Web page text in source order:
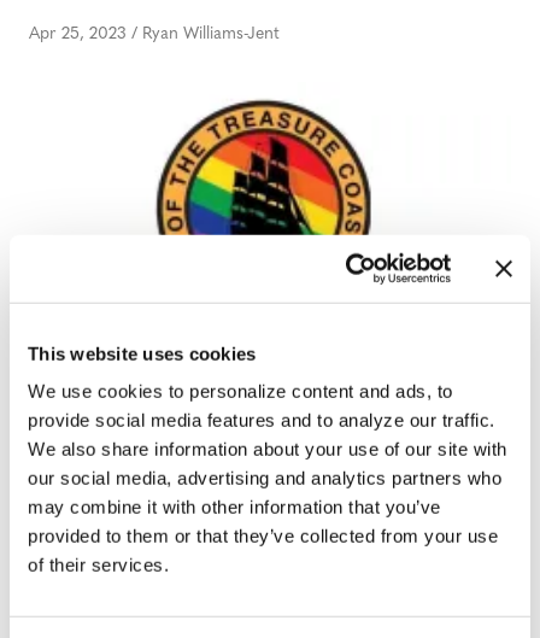
This website uses cookies
We use cookies to personalize content and ads, to
provide social media features and to analyze our traffic.
We also share information about your use of our site with
our social media, advertising and analytics partners who
may combine it with other information that you’ve
provided to them or that they’ve collected from your use
of their services.
Apr 25, 2023 / Ryan Williams-Jent
NEWS
Florida Pride parade canceled,
Pridefest becomes 21+
Apr 21, 2023 /Brody Levesque of The Los Angeles Blade,
Courtesy of The National LGBT Media Association